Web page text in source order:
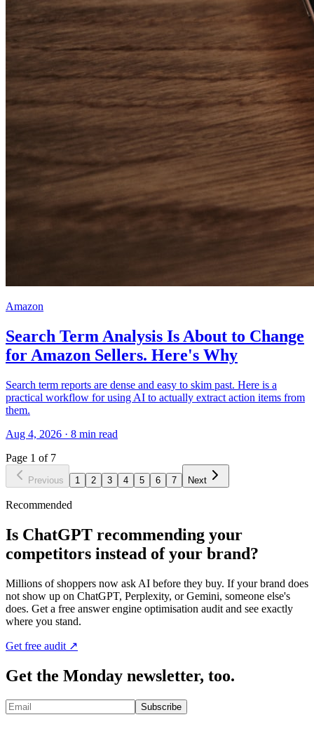
Amazon
Search Term Analysis Is About to Change
for Amazon Sellers. Here's Why
Search term reports are dense and easy to skim past. Here is a
practical workflow for using AI to actually extract action items from
them.
Aug 4, 2026 · 8 min read
Page 1 of 7
Previous 1 2 3 4 5 6 7 Next
Recommended
Is ChatGPT recommending your
competitors instead of your brand?
Millions of shoppers now ask AI before they buy. If your brand does
not show up on ChatGPT, Perplexity, or Gemini, someone else's
does. Get a free answer engine optimisation audit and see exactly
where you stand.
Get free audit ↗
Get the Monday newsletter, too.
Subscribe